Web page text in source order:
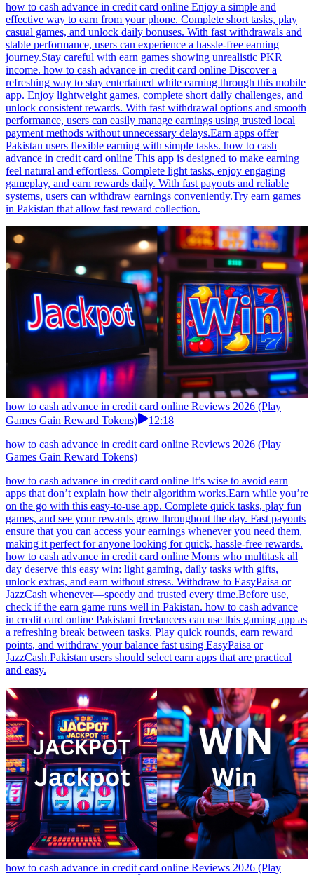
how to cash advance in credit card online Enjoy a simple and
effective way to earn from your phone. Complete short tasks, play
casual games, and unlock daily bonuses. With fast withdrawals and
stable performance, users can experience a hassle-free earning
journey.Stay careful with earn games showing unrealistic PKR
income. how to cash advance in credit card online Discover a
refreshing way to stay entertained while earning through this mobile
app. Enjoy lightweight games, complete short daily challenges, and
unlock consistent rewards. With fast withdrawal options and smooth
performance, users can easily manage earnings using trusted local
payment methods without unnecessary delays.Earn apps offer
Pakistan users flexible earning with simple tasks. how to cash
advance in credit card online This app is designed to make earning
feel natural and effortless. Complete light tasks, enjoy engaging
gameplay, and earn rewards daily. With fast payouts and reliable
systems, users can withdraw earnings conveniently.Try earn games
in Pakistan that allow fast reward collection.
how to cash advance in credit card online Reviews 2026 (Play
Games Gain Reward Tokens)
12:18
how to cash advance in credit card online Reviews 2026 (Play
Games Gain Reward Tokens)
how to cash advance in credit card online It’s wise to avoid earn
apps that don’t explain how their algorithm works.Earn while you’re
on the go with this easy-to-use app. Complete quick tasks, play fun
games, and see your rewards grow throughout the day. Fast payouts
ensure that you can access your earnings whenever you need them,
making it perfect for anyone looking for quick, hassle-free rewards.
how to cash advance in credit card online Moms who multitask all
day deserve this easy win: light gaming, daily tasks with gifts,
unlock extras, and earn without stress. Withdraw to EasyPaisa or
JazzCash whenever—speedy and trusted every time.Before use,
check if the earn game runs well in Pakistan. how to cash advance
in credit card online Pakistani freelancers can use this gaming app as
a refreshing break between tasks. Play quick rounds, earn reward
points, and withdraw your balance fast using EasyPaisa or
JazzCash.Pakistan users should select earn apps that are practical
and easy.
how to cash advance in credit card online Reviews 2026 (Play